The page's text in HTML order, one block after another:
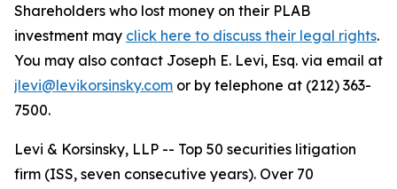
Shareholders who lost money on their PLAB
investment may click here to discuss their legal rights.
You may also contact Joseph E. Levi, Esq. via email at
jlevi@levikorsinsky.com or by telephone at (212) 363-
7500.
Levi & Korsinsky, LLP -- Top 50 securities litigation
firm (ISS, seven consecutive years). Over 70